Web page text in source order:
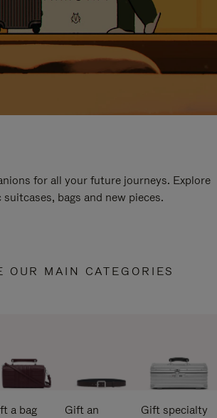
for all your future journeys. Explore
bags and new pieces.
OUR MAIN CATEGORIES
a bag
Gift an
Gift specialty